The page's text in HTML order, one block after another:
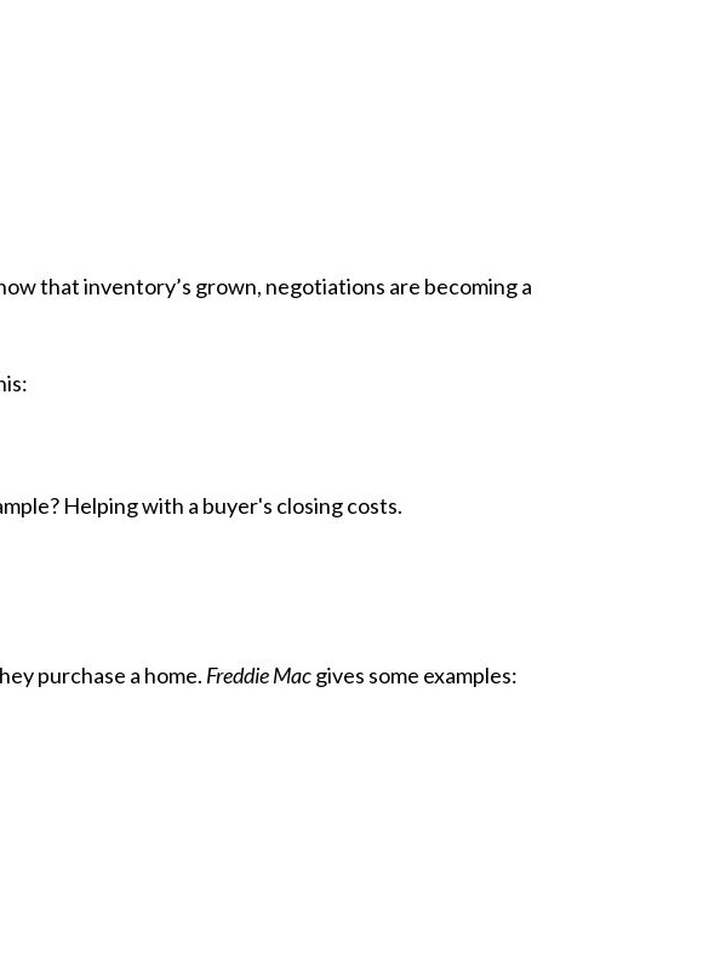
that inventory’s grown, negotiations are becoming a
Helping with a buyer's closing costs.
purchase a home. Freddie Macgives some examples: